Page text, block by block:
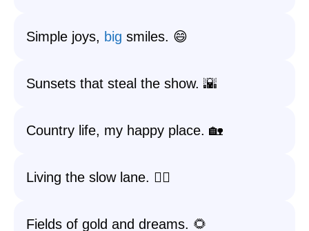
Simple joys, big smiles. 😄
Sunsets that steal the show. 🌇
Country life, my happy place. 🏡
Living the slow lane. 🚶‍♂️
Fields of gold and dreams. 🌻